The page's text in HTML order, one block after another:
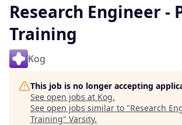
Research Engineer -
Training
Kog
This job is no longer accepting
See open jobs at Kog.
See open jobs similar to "Research
Training" Varsity.